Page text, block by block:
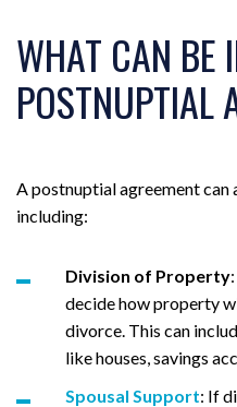
WHAT CAN BE
POSTNUPTIAL
A postnuptial agreement can
including:
Division of Property
decide how property
divorce. This can
like houses, savings
Spousal Support: If